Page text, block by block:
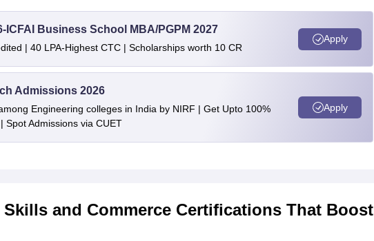
ICFAI Business School MBA/PGPM 2027
| 40 LPA-Highest CTC | Scholarships worth 10 CR
Apply
Admissions 2026
Engineering colleges in India by NIRF | Get Upto 100%
Spot Admissions via CUET
Apply
Skills and Commerce Certifications That Boost